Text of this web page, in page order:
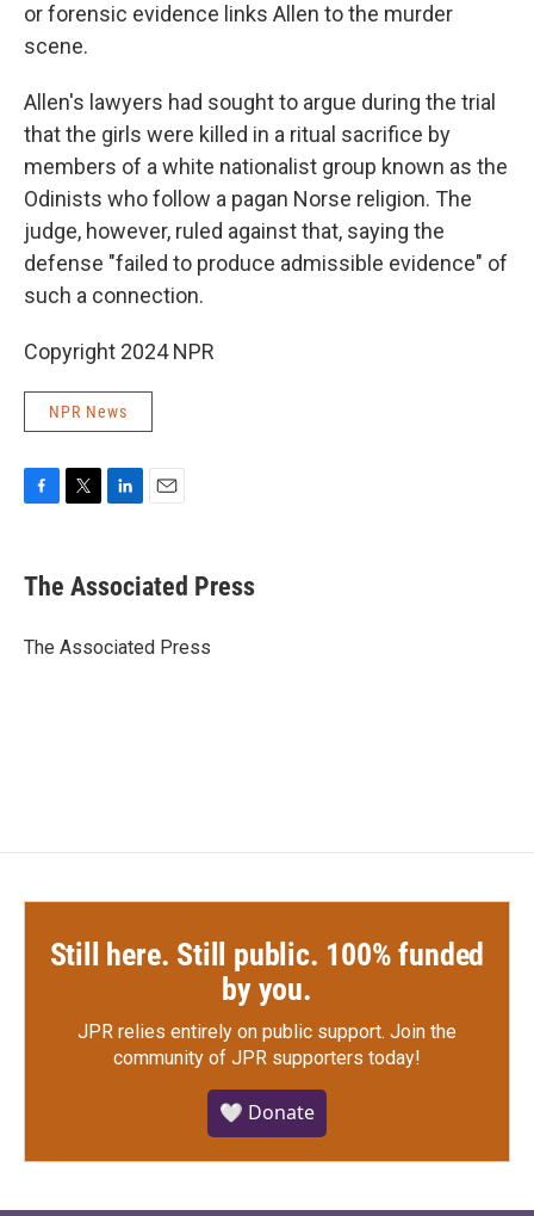
or forensic evidence links Allen to the murder
scene.
Allen's lawyers had sought to argue during the trial
that the girls were killed in a ritual sacrifice by
members of a white nationalist group known as the
Odinists who follow a pagan Norse religion. The
judge, however, ruled against that, saying the
defense "failed to produce admissible evidence" of
such a connection.
Copyright 2024 NPR
NPR News
e
b
o
t
r
k
e
I
i
l
The Associated Press
The Associated Press
Still here. Still public. 100% funded
by you.
JPR relies entirely on public support. Join the
community of JPR supporters today!
🤍 Donate